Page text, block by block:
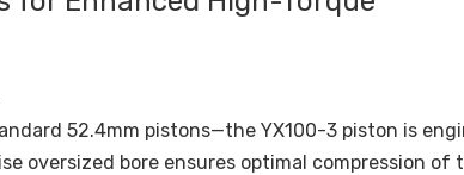
52.4mm pistons—the YX100-3 piston is
oversized bore ensures optimal compression of